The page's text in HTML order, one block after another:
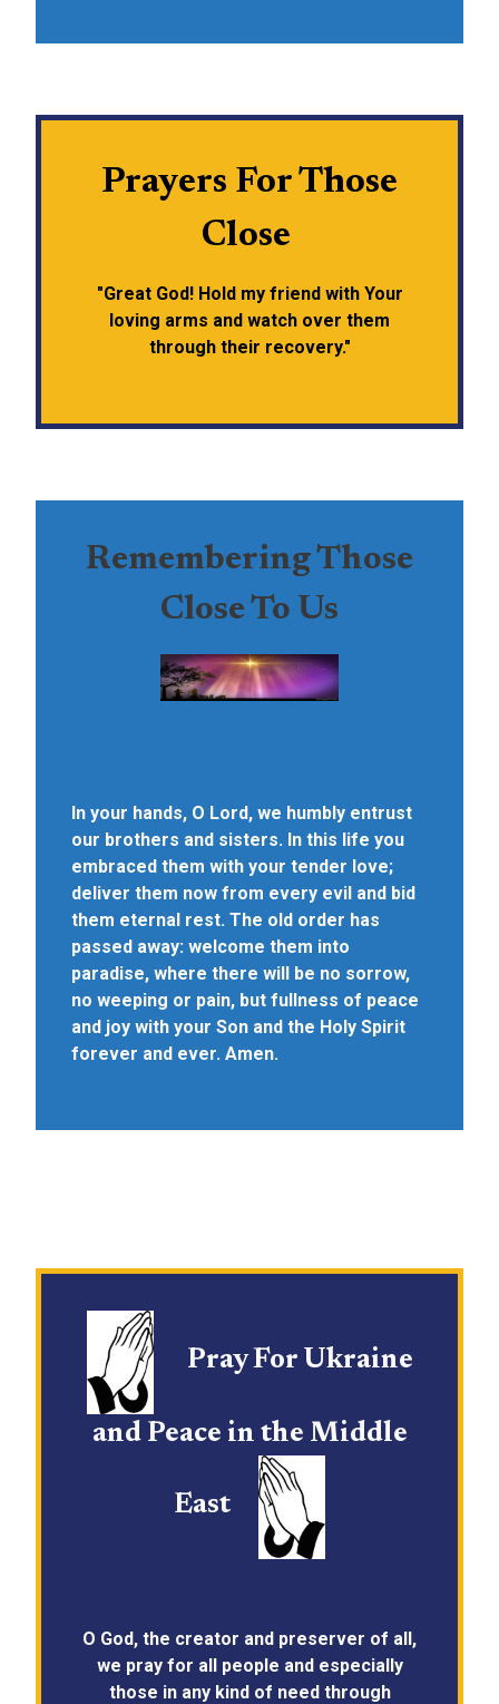
Prayers For Those
Close
"Great God! Hold my friend with Your
loving arms and watch over them
through their recovery."
Remembering Those
Close To Us
In your hands, O Lord, we humbly entrust
our brothers and sisters. In this life you
embraced them with your tender love;
deliver them now from every evil and bid
them eternal rest. The old order has
passed away: welcome them into
paradise, where there will be no sorrow,
no weeping or pain, but fullness of peace
and joy with your Son and the Holy Spirit
forever and ever. Amen.
Pray For Ukraine
and Peace in the Middle
East
O God, the creator and preserver of all,
we pray for all people and especially
those in any kind of need through